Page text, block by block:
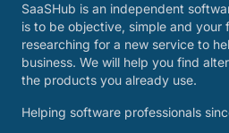
SaaSHub is an independent
is to be objective, simple and your
researching for a new service to
business. We will help you find
the products you already use.
Helping software professionals